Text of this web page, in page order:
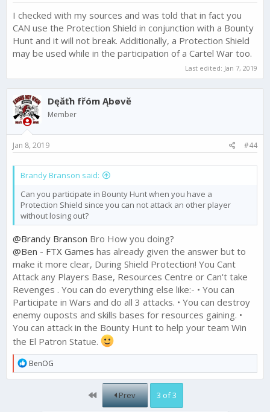
I checked with my sources and was told that in fact you
CAN use the Protection Shield in conjunction with a Bounty
Hunt and it will not break. Additionally, a Protection Shield
may be used while in the participation of a Cartel War too.
Last edited: Jan 7, 2019
Dęăťh fřóm Ąbøvĕ
Member
Jan 8, 2019 #44
Brandy Branson said:
Can you participate in Bounty Hunt when you have a
Protection Shield since you can not attack an other player
without losing out?
@Brandy Branson Bro How you doing?
@Ben - FTX Games has already given the answer but to
make it more clear, During Shield Protection! You Cant
Attack any Players Base, Resources Centre or Can't take
Revenges . You can do everything else like:- • You can
Participate in Wars and do all 3 attacks. • You can destroy
enemy ouposts and skills bases for resources gaining. •
You can attack in the Bounty Hunt to help your team Win
the El Patron Statue.
R
e
a
BenOG
First Prev 3 of 3